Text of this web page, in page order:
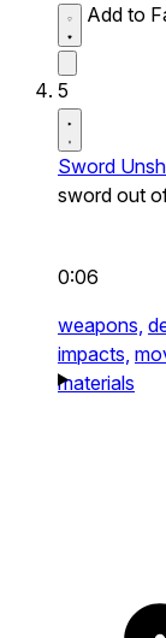
Add to
5
Sword
sword out
0:06
weapons,
impacts,
materials